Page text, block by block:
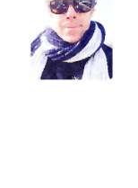
content